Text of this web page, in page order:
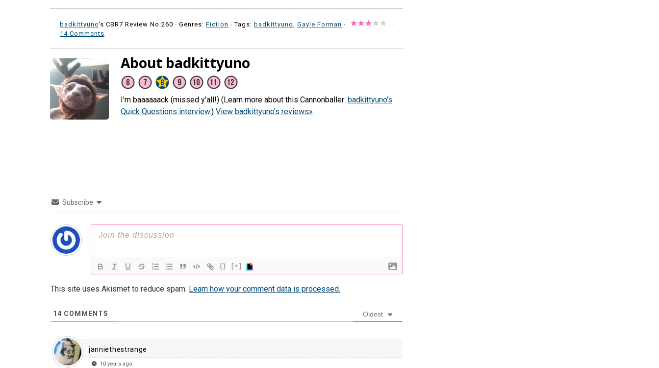
badkittyuno's CBR7 Review No:260 · Genres: Fiction · Tags: badkittyuno, Gayle Forman ·
·
14 Comments
About badkittyuno
I'm baaaaaack (missed y'all!) (Learn more about this Cannonballer: badkittyuno's
Quick Questions interview.) View badkittyuno's reviews»
Subscribe
{} [+]
This site uses Akismet to reduce spam. Learn how your comment data is processed.
14 COMMENTS Oldest
janniethestrange
10 years ago